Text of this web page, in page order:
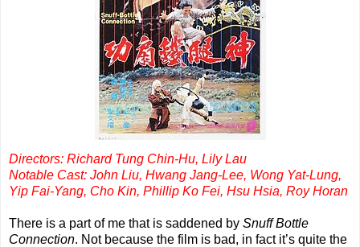
Directors: Richard Tung Chin-Hu, Lily Lau
Notable Cast: John Liu, Hwang Jang-Lee, Wong Yat-Lung,
Yip Fai-Yang, Cho Kin, Phillip Ko Fei, Hsu Hsia, Roy Horan
There is a part of me that is saddened by Snuff Bottle
Connection. Not because the film is bad, in fact it’s quite the